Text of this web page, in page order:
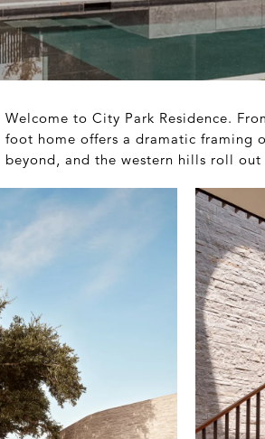
Welcome to City Park Residence.
foot home offers a dramatic framing
beyond, and the western hills roll